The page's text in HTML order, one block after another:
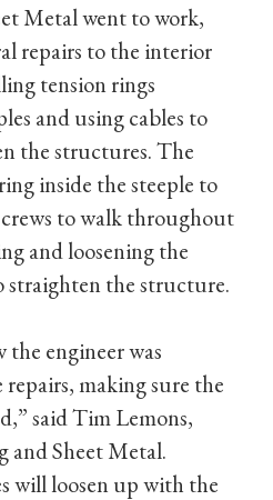
Metal went to work,
repairs to the interior
tension rings
and using cables to
the structures. The
inside the steeple to
to walk throughout
and loosening the
straighten the structure.
the engineer was
making sure the
said Tim Lemons,
and Sheet Metal.
will loosen up with the